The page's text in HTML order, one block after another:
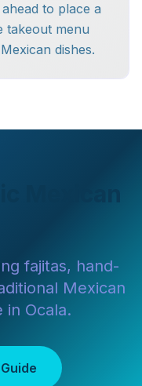
to place a
takeout menu
dishes.
Mexican
fajitas, hand-
Mexican
Ocala.